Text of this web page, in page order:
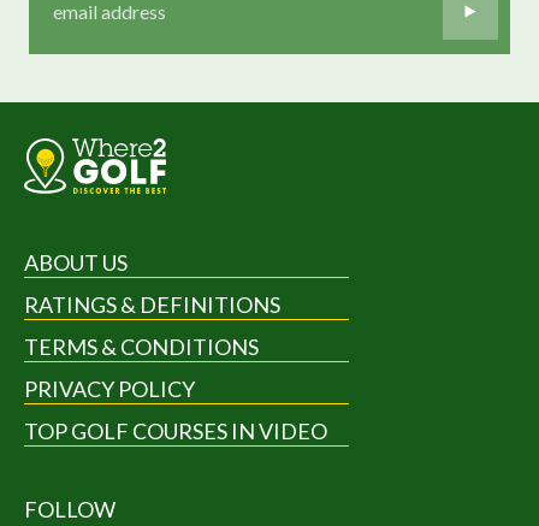
ABOUT US
RATINGS & DEFINITIONS
TERMS & CONDITIONS
PRIVACY POLICY
TOP GOLF COURSES IN VIDEO
FOLLOW